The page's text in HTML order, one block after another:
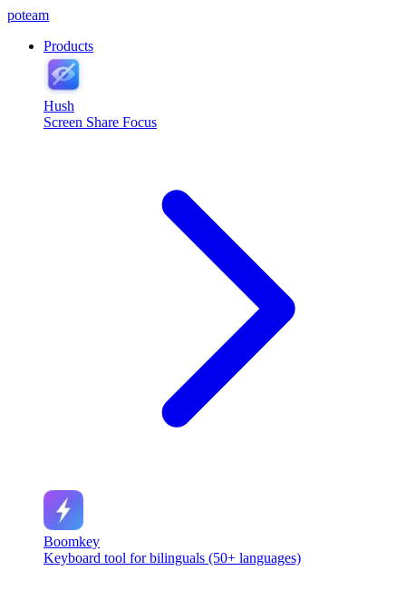
poteam
Products
Hush
Screen Share Focus
Boomkey
Keyboard tool for bilinguals (50+ languages)